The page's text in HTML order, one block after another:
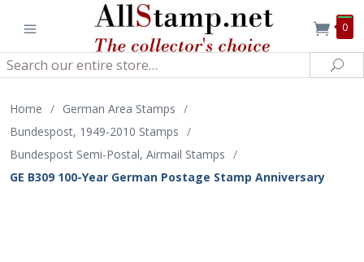
0
Search
Home / German Area Stamps /
Bundespost, 1949-2010 Stamps /
Bundespost Semi-Postal, Airmail Stamps /
GE B309 100-Year German Postage Stamp Anniversary